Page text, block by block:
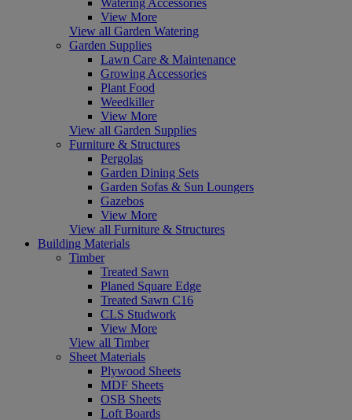
View More
View all Garden Watering
Garden Supplies
Lawn Care & Maintenance
Growing Accessories
Plant Food
Weedkiller
View More
View all Garden Supplies
Furniture & Structures
Pergolas
Garden Dining Sets
Garden Sofas & Sun Loungers
Gazebos
View More
View all Furniture & Structures
Building Materials
Timber
Treated Sawn
Planed Square Edge
Treated Sawn C16
CLS Studwork
View More
View all Timber
Sheet Materials
Plywood Sheets
MDF Sheets
OSB Sheets
Loft Boards